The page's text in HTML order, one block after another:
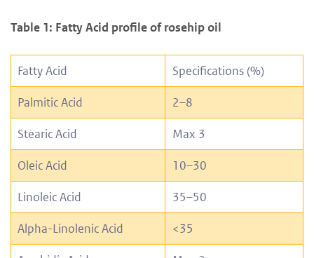
Table 1: Fatty Acid profile of rosehip oil
Fatty Acid Specifications (%)
Palmitic Acid 2–8
Stearic Acid Max 3
Oleic Acid 10–30
Linoleic Acid 35–50
Alpha-Linolenic Acid <35